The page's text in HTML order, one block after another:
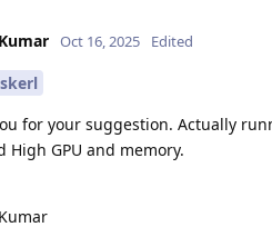
Oct 16, 2025 Edited
for your suggestion. Actually
High GPU and memory.